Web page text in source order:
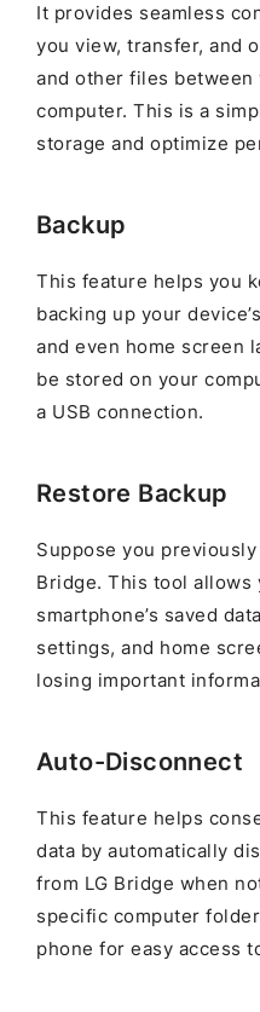
It provides seamless
you view, transfer, and
and other files between
computer. This is a
storage and optimize
Backup
This feature helps you
backing up your
and even home screen
be stored on your
a USB connection.
Restore Backup
Suppose you
Bridge. This tool
smartphone’s saved
settings, and home
losing important
Auto-Disconnect
This feature helps
data by automatically
from LG Bridge when
specific computer
phone for easy access